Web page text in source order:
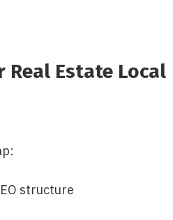
Real Estate Local
structure